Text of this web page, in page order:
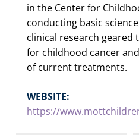
in the Center for
conducting basic
clinical research geared
for childhood cancer
of current treatments.
WEBSITE:
https://